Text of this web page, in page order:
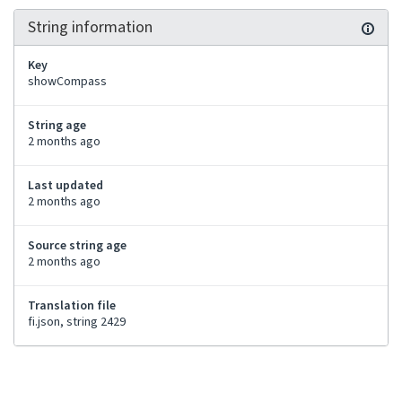
String information
Key
showCompass
String age
2 months ago
Last updated
2 months ago
Source string age
2 months ago
Translation file
fi.json, string 2429